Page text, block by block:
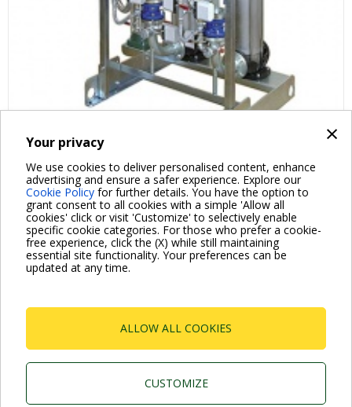
×
Your privacy
We use cookies to deliver personalised content, enhance
advertising and ensure a safer experience. Explore our
Cookie Policy for further details. You have the option to
grant consent to all cookies with a simple 'Allow all
cookies' click or visit 'Customize' to selectively enable
specific cookie categories. For those who prefer a cookie-
free experience, click the (X) while still maintaining
essential site functionality. Your preferences can be
updated at any time.
ALLOW ALL COOKIES
CUSTOMIZE
For more information read the Frequently Asked Questions
P.I. 03675230282 - R.E.A. Padova N. 328200- Cap.